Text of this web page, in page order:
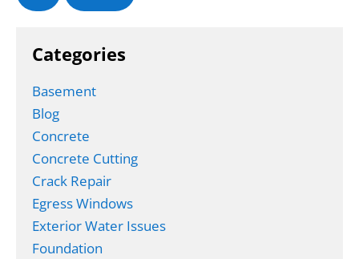
Categories
Basement
Blog
Concrete
Concrete Cutting
Crack Repair
Egress Windows
Exterior Water Issues
Foundation